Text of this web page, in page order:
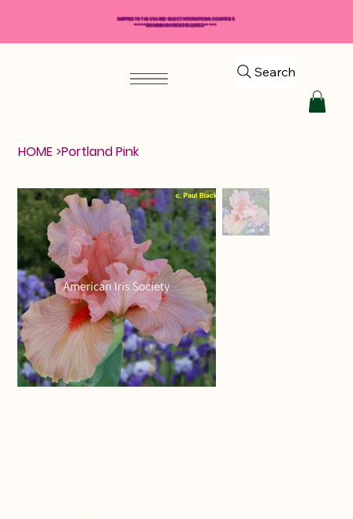
Search
HOME >Portland Pink
SHIPPING TO THE USA AND SELECT INTERNATIONAL COUNTRIES
*****$50 MINIMUM ORDER REQUIRED*****